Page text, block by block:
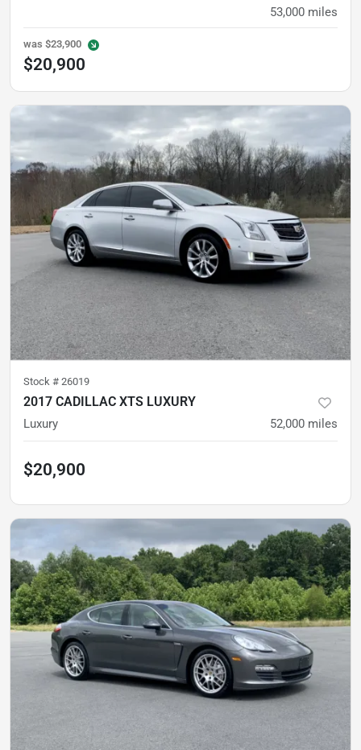
53,000 miles
was $23,900
$20,900
Stock # 26019
2017 CADILLAC XTS LUXURY
Luxury 52,000 miles
$20,900